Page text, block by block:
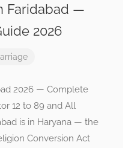
Faridabad —
2026
2026 — Complete
12 to 89 and All
is in Haryana — the
Conversion Act